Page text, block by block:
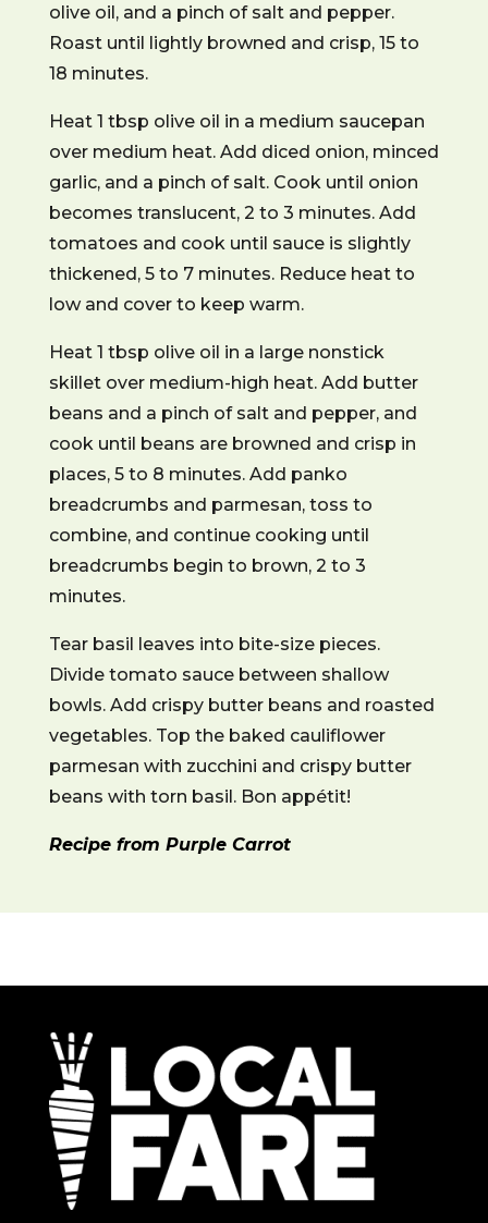
olive oil, and a pinch of salt and pepper.
Roast until lightly browned and crisp, 15 to
18 minutes.
Heat 1 tbsp olive oil in a medium saucepan
over medium heat. Add diced onion, minced
garlic, and a pinch of salt. Cook until onion
becomes translucent, 2 to 3 minutes. Add
tomatoes and cook until sauce is slightly
thickened, 5 to 7 minutes. Reduce heat to
low and cover to keep warm.
Heat 1 tbsp olive oil in a large nonstick
skillet over medium-high heat. Add butter
beans and a pinch of salt and pepper, and
cook until beans are browned and crisp in
places, 5 to 8 minutes. Add panko
breadcrumbs and parmesan, toss to
combine, and continue cooking until
breadcrumbs begin to brown, 2 to 3
minutes.
Tear basil leaves into bite-size pieces.
Divide tomato sauce between shallow
bowls. Add crispy butter beans and roasted
vegetables. Top the baked cauliflower
parmesan with zucchini and crispy butter
beans with torn basil. Bon appétit!
Recipe from Purple Carrot